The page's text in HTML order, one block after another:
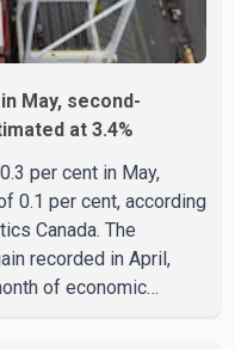
May, second-
at 3.4%
per cent in May,
0.1 per cent, according
Canada. The
recorded in April,
of economic